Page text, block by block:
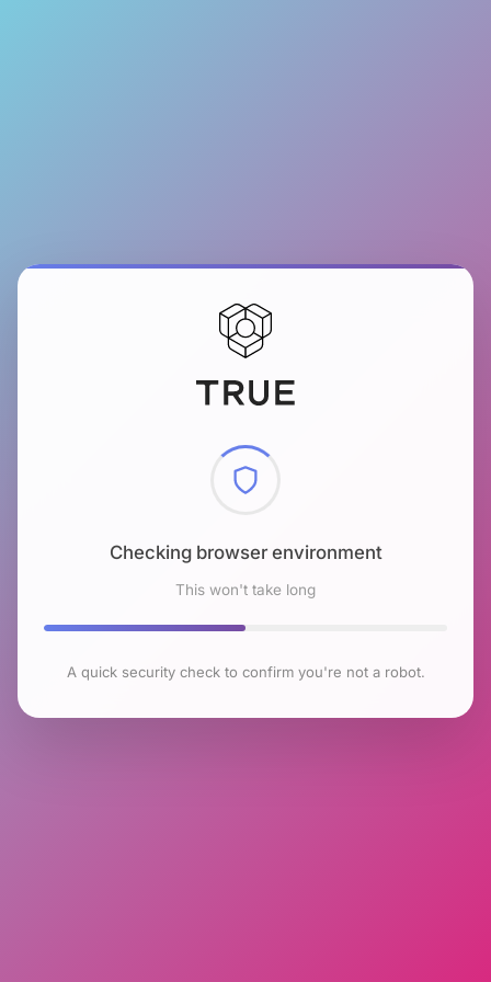
Checking browser environment
This won't take long
A quick security check to confirm you're not a robot.